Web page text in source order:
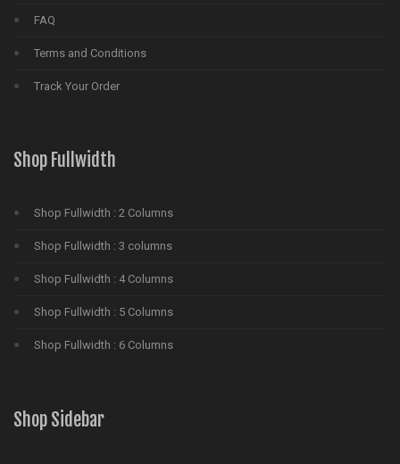
FAQ
Terms and Conditions
Track Your Order
Shop Fullwidth
Shop Fullwidth : 2 Columns
Shop Fullwidth : 3 columns
Shop Fullwidth : 4 Columns
Shop Fullwidth : 5 Columns
Shop Fullwidth : 6 Columns
Shop Sidebar